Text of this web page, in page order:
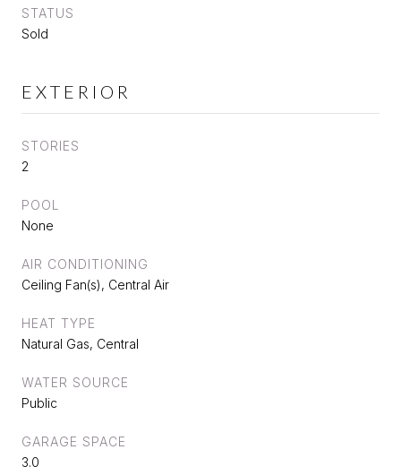
STATUS
Sold
EXTERIOR
STORIES
2
POOL
None
AIR CONDITIONING
Ceiling Fan(s), Central Air
HEAT TYPE
Natural Gas, Central
WATER SOURCE
Public
GARAGE SPACE
3.0